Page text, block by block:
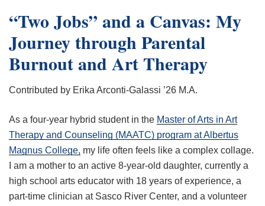
“Two Jobs” and a Canvas: My
Journey through Parental
Burnout and Art Therapy
Contributed by Erika Arconti-Galassi ’26 M.A.
As a four-year hybrid student in the Master of Arts in Art
Therapy and Counseling (MAATC) program at Albertus
Magnus College, my life often feels like a complex collage.
I am a mother to an active 8-year-old daughter, currently a
high school arts educator with 18 years of experience, a
part-time clinician at Sasco River Center, and a volunteer